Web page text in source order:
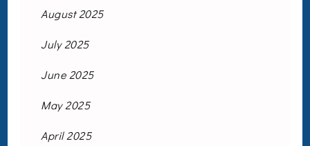
August 2025
July 2025
June 2025
May 2025
April 2025